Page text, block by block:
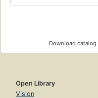
Download catalog
Open Library
Vision